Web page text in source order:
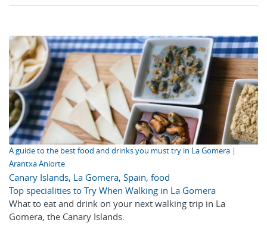
A guide to the best food and drinks you must try in La Gomera |
Arantxa Aniorte
Canary Islands, La Gomera, Spain, food
Top specialities to Try When Walking in La Gomera
What to eat and drink on your next walking trip in La
Gomera, the Canary Islands.